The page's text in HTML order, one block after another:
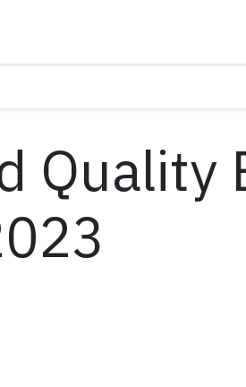
Quality